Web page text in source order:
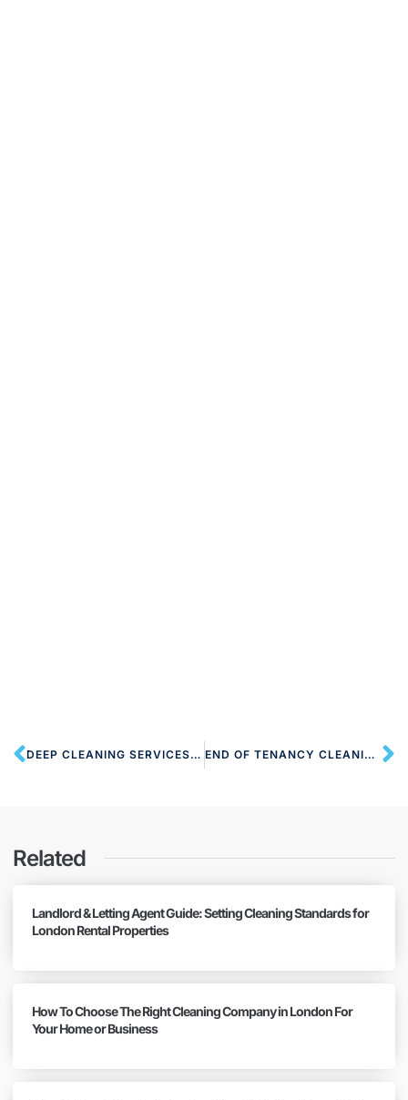
DEEP CLEANING SERVICES NW7 MILL HILL END OF TENANCY CLEANING NW7 MILL HILL
Related
Landlord & Letting Agent Guide: Setting Cleaning Standards for
London Rental Properties
How To Choose The Right Cleaning Company in London For
Your Home or Business